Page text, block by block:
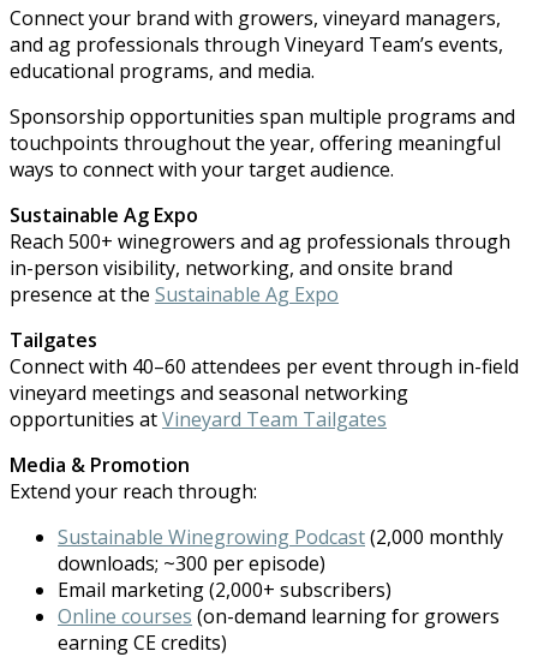
Connect your brand with growers, vineyard managers,
and ag professionals through Vineyard Team’s events,
educational programs, and media.
Sponsorship opportunities span multiple programs and
touchpoints throughout the year, offering meaningful
ways to connect with your target audience.
Sustainable Ag Expo
Reach 500+ winegrowers and ag professionals through
in-person visibility, networking, and onsite brand
presence at the Sustainable Ag Expo
Tailgates
Connect with 40–60 attendees per event through in-field
vineyard meetings and seasonal networking
opportunities atVineyard Team Tailgates
Media & Promotion
Extend your reach through:
Sustainable Winegrowing Podcast(2,000 monthly
downloads; ~300 per episode)
Email marketing (2,000+ subscribers)
Online courses (on-demand learning for growers
earning CE credits)